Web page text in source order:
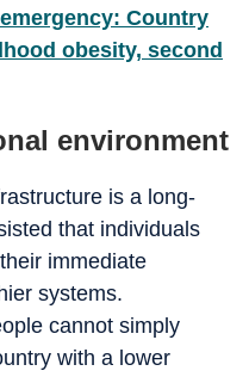
Country
obesity, second
environment
is a long-
that individuals
immediate
systems.
cannot simply
with a lower